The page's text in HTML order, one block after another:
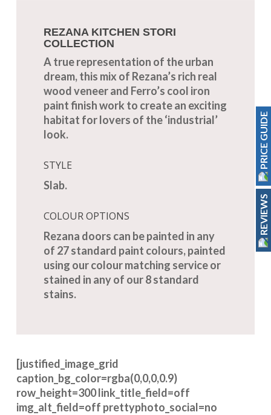
REZANA KITCHEN STORI
COLLECTION
A true representation of the urban
dream, this mix of Rezana’s rich real
wood veneer and Ferro’s cool iron
paint finish work to create an exciting
habitat for lovers of the ‘industrial’
look.
STYLE
Slab.
COLOUR OPTIONS
Rezana doors can be painted in any
of 27 standard paint colours, painted
using our colour matching service or
stained in any of our 8 standard
stains.
[justified_image_grid
caption_bg_color=rgba(0,0,0,0.9)
row_height=300 link_title_field=off
img_alt_field=off prettyphoto_social=no
PRICE GUIDE
REVIEWS